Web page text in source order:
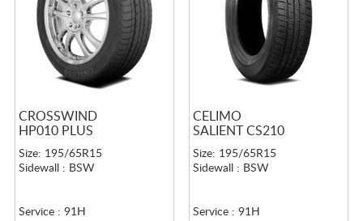
CROSSWIND
HP010 PLUS
Size: 195/65R15
Sidewall : BSW
Service : 91H
CELIMO
SALIENT CS210
Size: 195/65R15
Sidewall : BSW
Service : 91H